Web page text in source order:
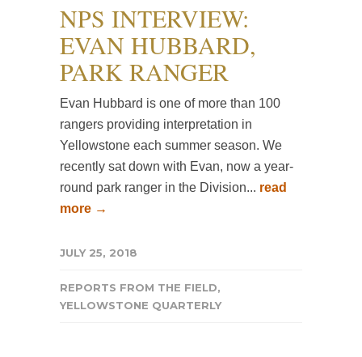
NPS INTERVIEW:
EVAN HUBBARD,
PARK RANGER
Evan Hubbard is one of more than 100
rangers providing interpretation in
Yellowstone each summer season. We
recently sat down with Evan, now a year-
round park ranger in the Division... read
more →
JULY 25, 2018
REPORTS FROM THE FIELD,
YELLOWSTONE QUARTERLY